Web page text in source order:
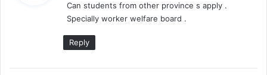
s
:
Can students from other province s apply .
Specially worker welfare board .
Reply